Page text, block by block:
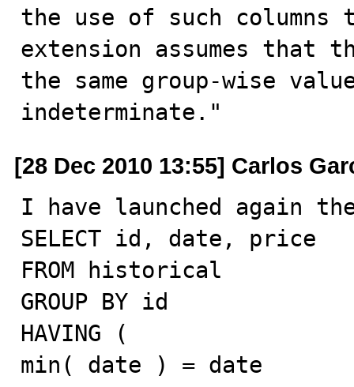
the use of such
extension assumes that
the same group-wise
indeterminate."
[28 Dec 2010 13:55] Carlos
I have launched again the
SELECT id, date, price
FROM historical
GROUP BY id
HAVING (
min( date ) = date